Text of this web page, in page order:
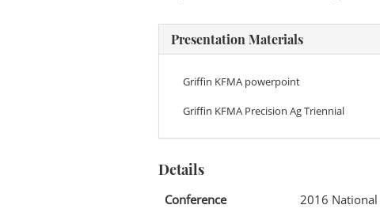
Presentation Materials
Griffin KFMA powerpoint
Griffin KFMA Precision Ag Triennial
Details
Conference
2016 National